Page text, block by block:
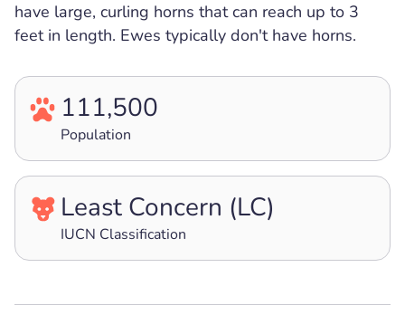
have large, curling horns that can reach up to 3
feet in length. Ewes typically don't have horns.
111,500
Population
Least Concern (LC)
IUCN Classification